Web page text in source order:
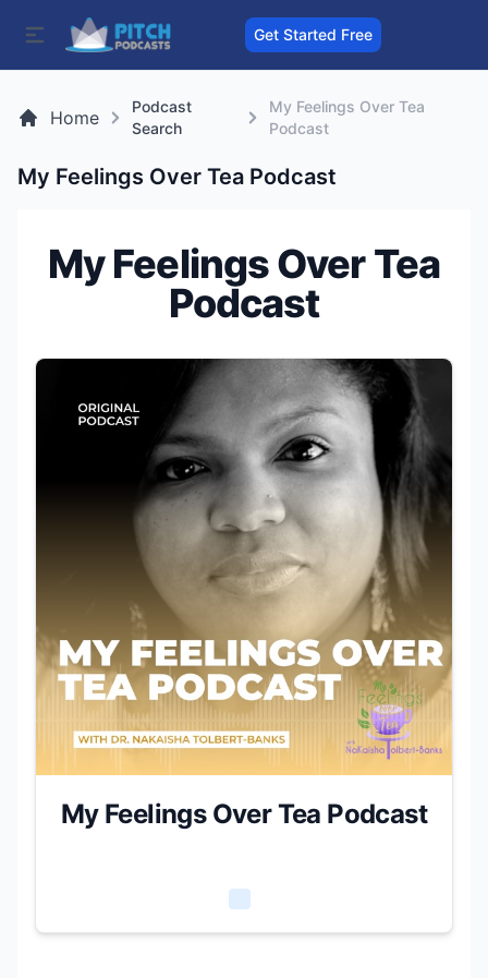
Get Started Free
Home
Podcast
Search
My Feelings Over Tea
Podcast
My Feelings Over Tea Podcast
My Feelings Over Tea
Podcast
My Feelings Over Tea Podcast